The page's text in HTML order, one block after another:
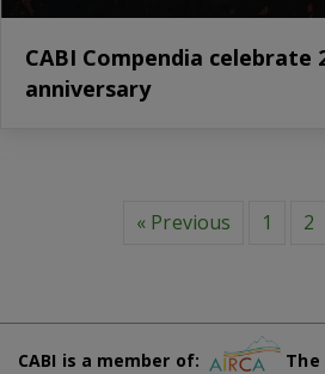
CABI Compendia celebrate
anniversary
« Previous 1 2
CABI is a member of: